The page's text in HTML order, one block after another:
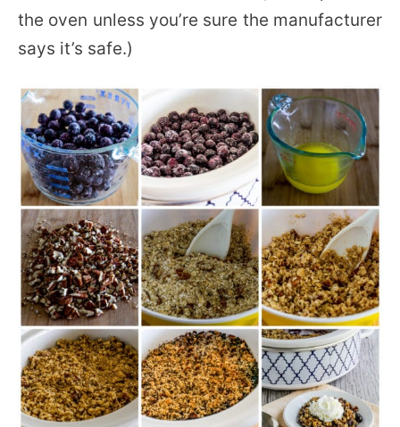
the oven unless you’re sure the manufacturer
says it’s safe.)